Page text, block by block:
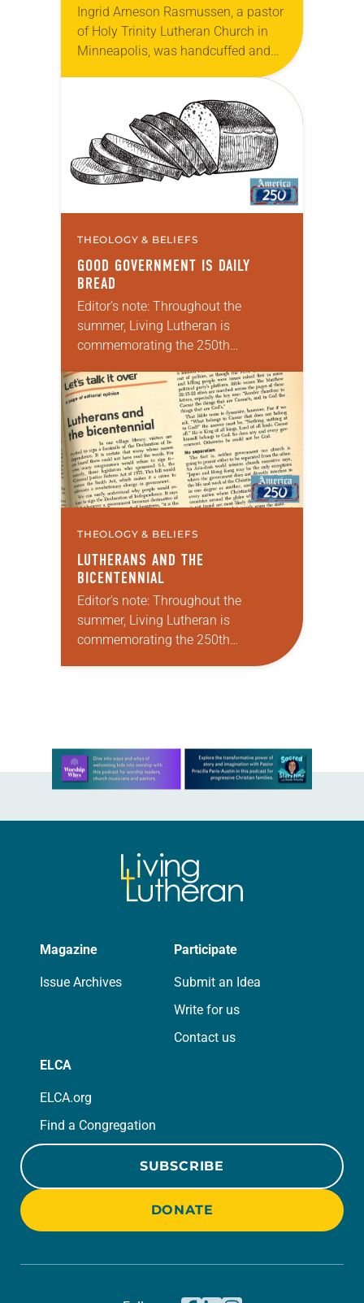
Ingrid Arneson Rasmussen, a pastor
of Holy Trinity Lutheran Church in
Minneapolis, was handcuffed and
arrested in January for kneeling in
Minneapolis-St. Paul…
THEOLOGY & BELIEFS
GOOD GOVERNMENT IS DAILY
BREAD
Editor’s note: Throughout the
summer, Living Lutheran is
commemorating the 250th
Declaration of Independence with
articles reflecting on the church’s
role in civic life and…
THEOLOGY & BELIEFS
LUTHERANS AND THE
BICENTENNIAL
Editor’s note: Throughout the
summer, Living Lutheran is
commemorating the 250th
Learn more about this offer
Magazine
Issue Archives
Participate
Submit an Idea
Write for us
Contact us
ELCA
ELCA.org
Find a Congregation
SUBSCRIBE
DONATE